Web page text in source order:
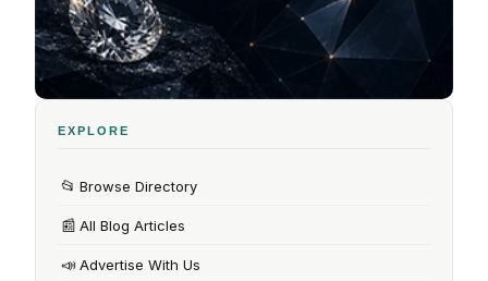
EXPLORE
📂 Browse Directory
📰 All Blog Articles
📣Advertise With Us